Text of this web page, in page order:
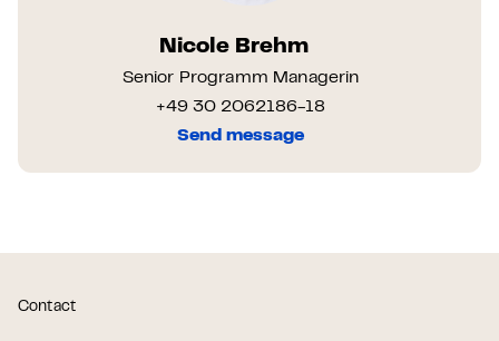
Nicole Brehm
Senior Programm Managerin
+49 30 2062186-18
Send message
Contact